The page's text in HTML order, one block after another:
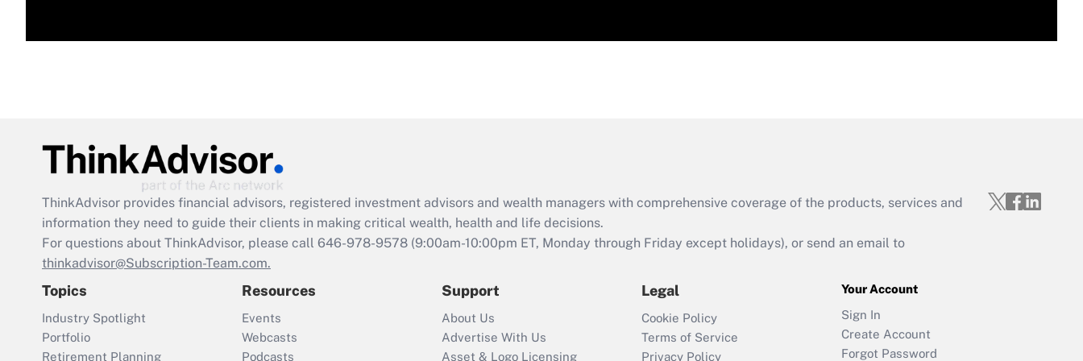
ThinkAdvisor provides financial advisors, registered investment advisors and wealth managers with comprehensive coverage of the products, services and
information they need to guide their clients in making critical wealth, health and life decisions.
For questions about ThinkAdvisor, please call 646-978-9578 (9:00am-10:00pm ET, Monday through Friday except holidays), or send an email to
thinkadvisor@Subscription-Team.com.
Topics
Industry Spotlight
Portfolio
Retirement Planning
Resources
Events
Webcasts
Podcasts
Support
About Us
Advertise With Us
Asset & Logo Licensing
Legal
Cookie Policy
Terms of Service
Privacy Policy
Your Account
Sign In
Create Account
Forgot Password